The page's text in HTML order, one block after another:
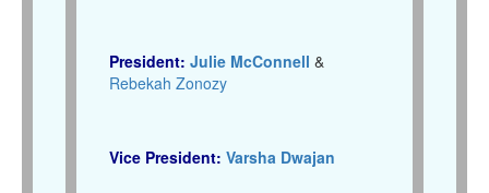
President: Julie McConnell &
Rebekah Zonozy
Vice President: Varsha Dwajan